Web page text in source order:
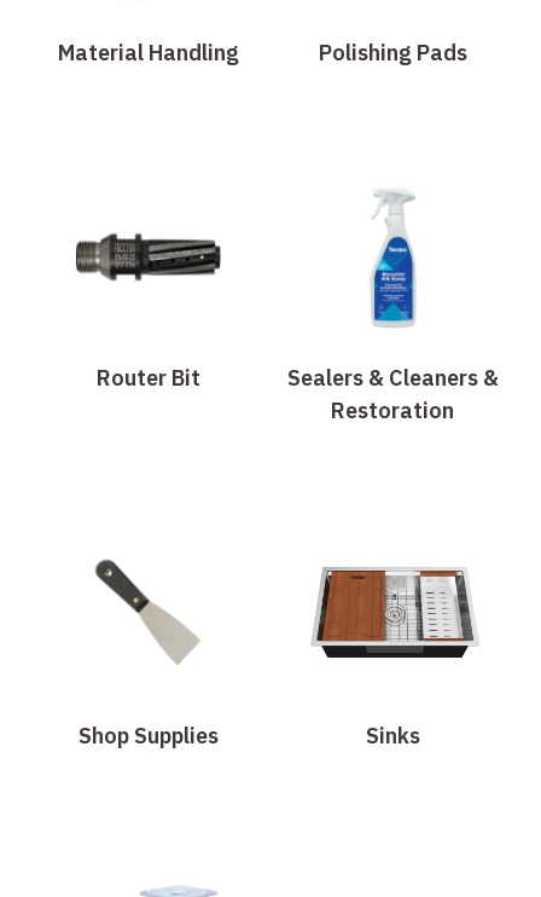
Material Handling Polishing Pads
Router Bit
Sealers & Cleaners &
Restoration
Shop Supplies Sinks